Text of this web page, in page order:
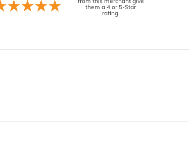
from this merchant give
them a 4 or 5-Star
rating.